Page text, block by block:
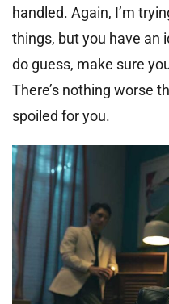
handled. Again, I’m
things, but you have an
do guess, make sure
There’s nothing worse
spoiled for you.